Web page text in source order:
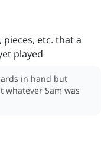
etc. that a
played
in hand but
whatever Sam was